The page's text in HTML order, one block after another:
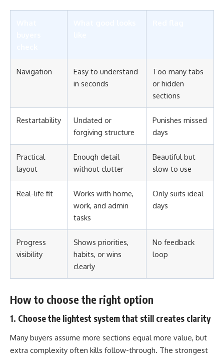
Navigation
Easy to understand
in seconds
Too many tabs
or hidden
sections
Restartability
Undated or
forgiving structure
Punishes missed
days
Practical
layout
Enough detail
without clutter
Beautiful but
slow to use
Real-life fit
Works with home,
work, and admin
tasks
Only suits ideal
days
Progress
visibility
Shows priorities,
habits, or wins
clearly
No feedback
loop
How to choose the right option
1. Choose the lightest system that still creates clarity
Many buyers assume more sections equal more value, but
extra complexity often kills follow-through. The strongest